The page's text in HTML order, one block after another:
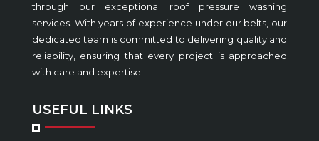
through our exceptional roof pressure washing
services. With years of experience under our belts, our
dedicated team is committed to delivering quality and
reliability, ensuring that every project is approached
with care and expertise.
USEFUL LINKS